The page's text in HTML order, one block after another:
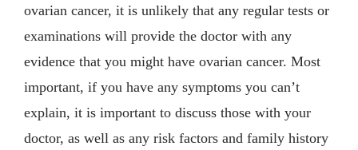
ovarian cancer, it is unlikely that any regular tests or
examinations will provide the doctor with any
evidence that you might have ovarian cancer. Most
important, if you have any symptoms you can’t
explain, it is important to discuss those with your
doctor, as well as any risk factors and family history